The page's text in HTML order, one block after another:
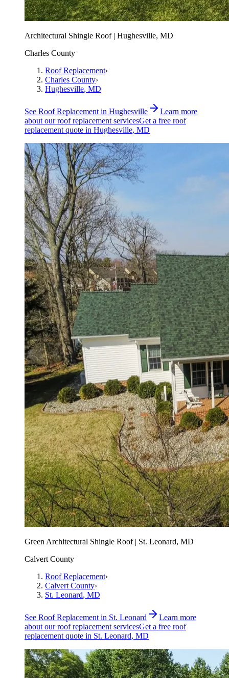
Architectural Shingle Roof | Hughesville, MD
Charles County
Roof Replacement›
Charles County›
Hughesville, MD
See Roof Replacement in Hughesville
Learn more
about ourroof replacement servicesGet a free roof
replacement quote in Hughesville, MD
Green Architectural Shingle Roof | St. Leonard, MD
Calvert County
Roof Replacement›
Calvert County›
St. Leonard, MD
See Roof Replacement in St. Leonard
Learn more
about ourroof replacement servicesGet a free roof
replacement quote in St. Leonard, MD